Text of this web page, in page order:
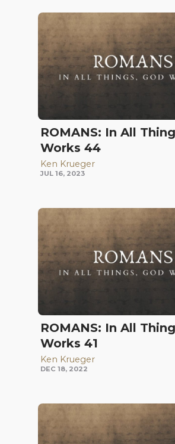
ROMANS: In All
Works 44
Ken Krueger
JUL 16, 2023
ROMANS: In All
Works 41
Ken Krueger
DEC 18, 2022